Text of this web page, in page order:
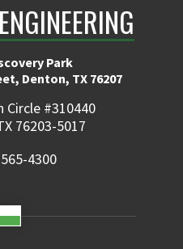
Park
Denton, TX 76207
Circle #310440
76203-5017
4300